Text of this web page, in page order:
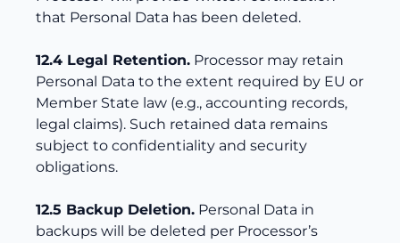
that Personal Data has been deleted.
12.4 Legal Retention. Processor may retain
Personal Data to the extent required by EU or
Member State law (e.g., accounting records,
legal claims). Such retained data remains
subject to confidentiality and security
obligations.
12.5 Backup Deletion. Personal Data in
backups will be deleted per Processor’s